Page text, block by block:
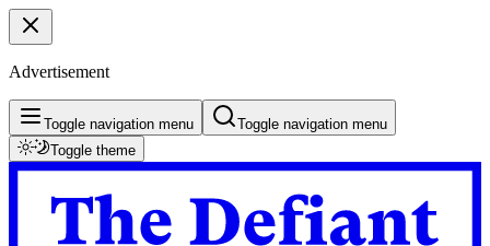
Advertisement
Toggle navigation menu
Toggle navigation menu
Toggle theme